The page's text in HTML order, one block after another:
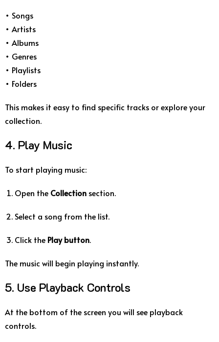
• Songs
• Artists
• Albums
• Genres
• Playlists
• Folders
This makes it easy to find specific tracks or explore your
collection.
4. Play Music
To start playing music:
Open the Collection section.
Select a song from the list.
Click the Play button.
The music will begin playing instantly.
5. Use Playback Controls
At the bottom of the screen you will see playback
controls.